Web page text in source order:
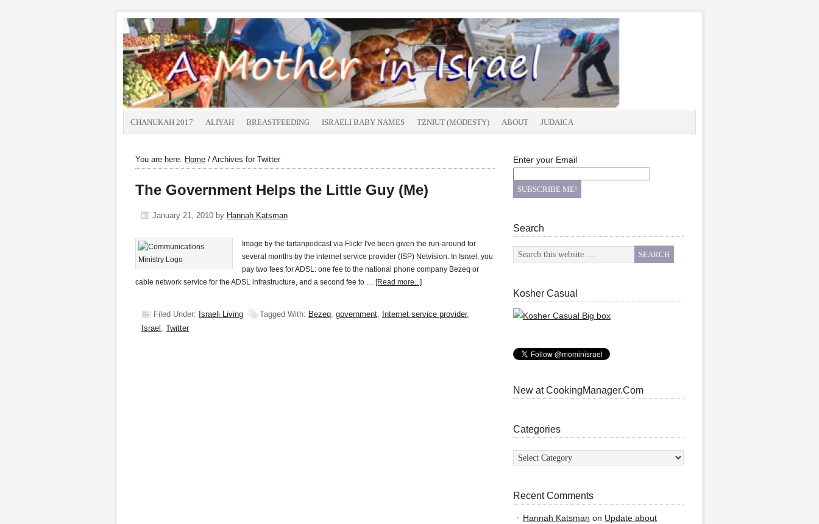
CHANUKAH 2017 ALIYAH BREASTFEEDING ISRAELI BABY NAMES TZNIUT (MODESTY) ABOUT JUDAICA
You are here: Home / Archives for Twitter
The Government Helps the Little Guy (Me)
January 21, 2010 by Hannah Katsman
Image by the tartanpodcast via Flickr I've been given the run-around for
several months by the internet service provider (ISP) Netvision. In Israel, you
pay two fees for ADSL: one fee to the national phone company Bezeq or
cable network service for the ADSL infrastructure, and a second fee to … [Read more...]
Filed Under: Israeli Living Tagged With: Bezeq, government, Internet service provider,
Israel , Twitter
Enter your Email
Search
Kosher Casual
New at CookingManager.Com
Categories
Categories
Recent Comments
Hannah Katsman on Update about